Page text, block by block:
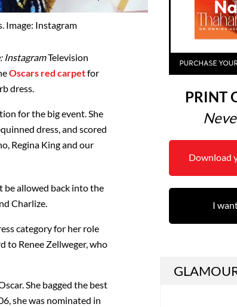
Image: Instagram
InstagramTelevision
Oscars red carpetfor
dress.
for the big event. She
dress, and scored
Regina King and our
be allowed back into the
Charlize.
category for her role
to Renee Zellweger, who
She bagged the best
she was nominated in
PRINT
Download
I